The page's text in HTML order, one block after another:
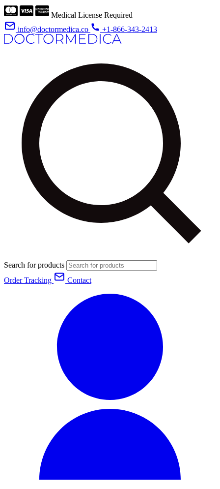
Medical License Required
info@doctormedica.co
+1-866-343-2413
Search for products
Order Tracking
Contact